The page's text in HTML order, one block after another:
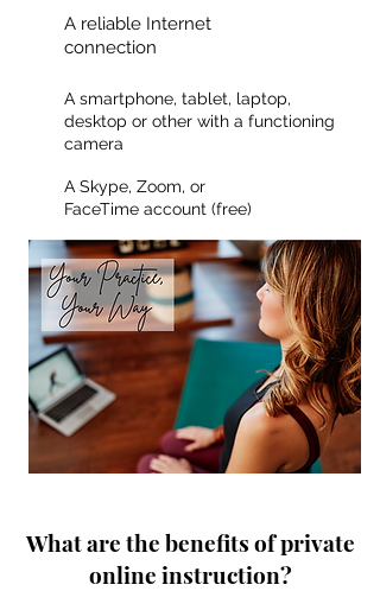
A reliable Internet
connection
A smartphone, tablet, laptop,
desktop or other with a functioning
camera
A Skype, Zoom, or
FaceTime account (free)
What are the benefits of private
online instruction?